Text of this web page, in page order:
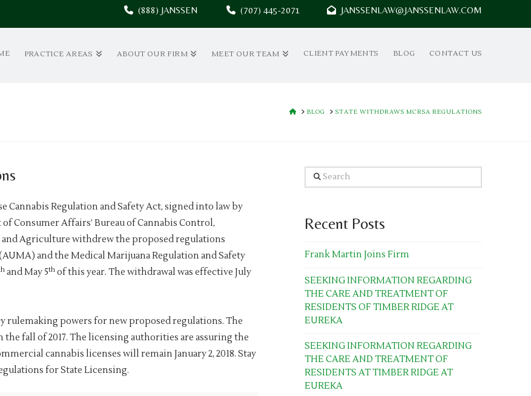
(888) JANSSEN (707) 445-2071 JANSSENLAW@JANSSENLAW.COM
PRACTICE AREAS ABOUT OUR FIRM MEET OUR TEAM CLIENT PAYMENTS BLOG CONTACT US
HOMEBLOG STATE WITHDRAWS MCRSA REGULATIONS
Cannabis Regulation and Safety Act, signed into law by
Consumer Affairs’ Bureau of Cannabis Control,
Agriculture withdrew the proposed regulations
and the Medical Marijuana Regulation and Safety
and May 5thof this year. The withdrawal was effective July
powers for new proposed regulations. The
fall of 2017. The licensing authorities are assuring the
cannabis licenses will remain January 2, 2018. Stay
for State Licensing.
Search
Recent Posts
Frank Martin Joins Firm
SEEKING INFORMATION REGARDING
THE CARE AND TREATMENT OF
RESIDENTS OF TIMBER RIDGE AT
EUREKA
SEEKING INFORMATION REGARDING
THE CARE AND TREATMENT OF
RESIDENTS AT TIMBER RIDGE AT
EUREKA